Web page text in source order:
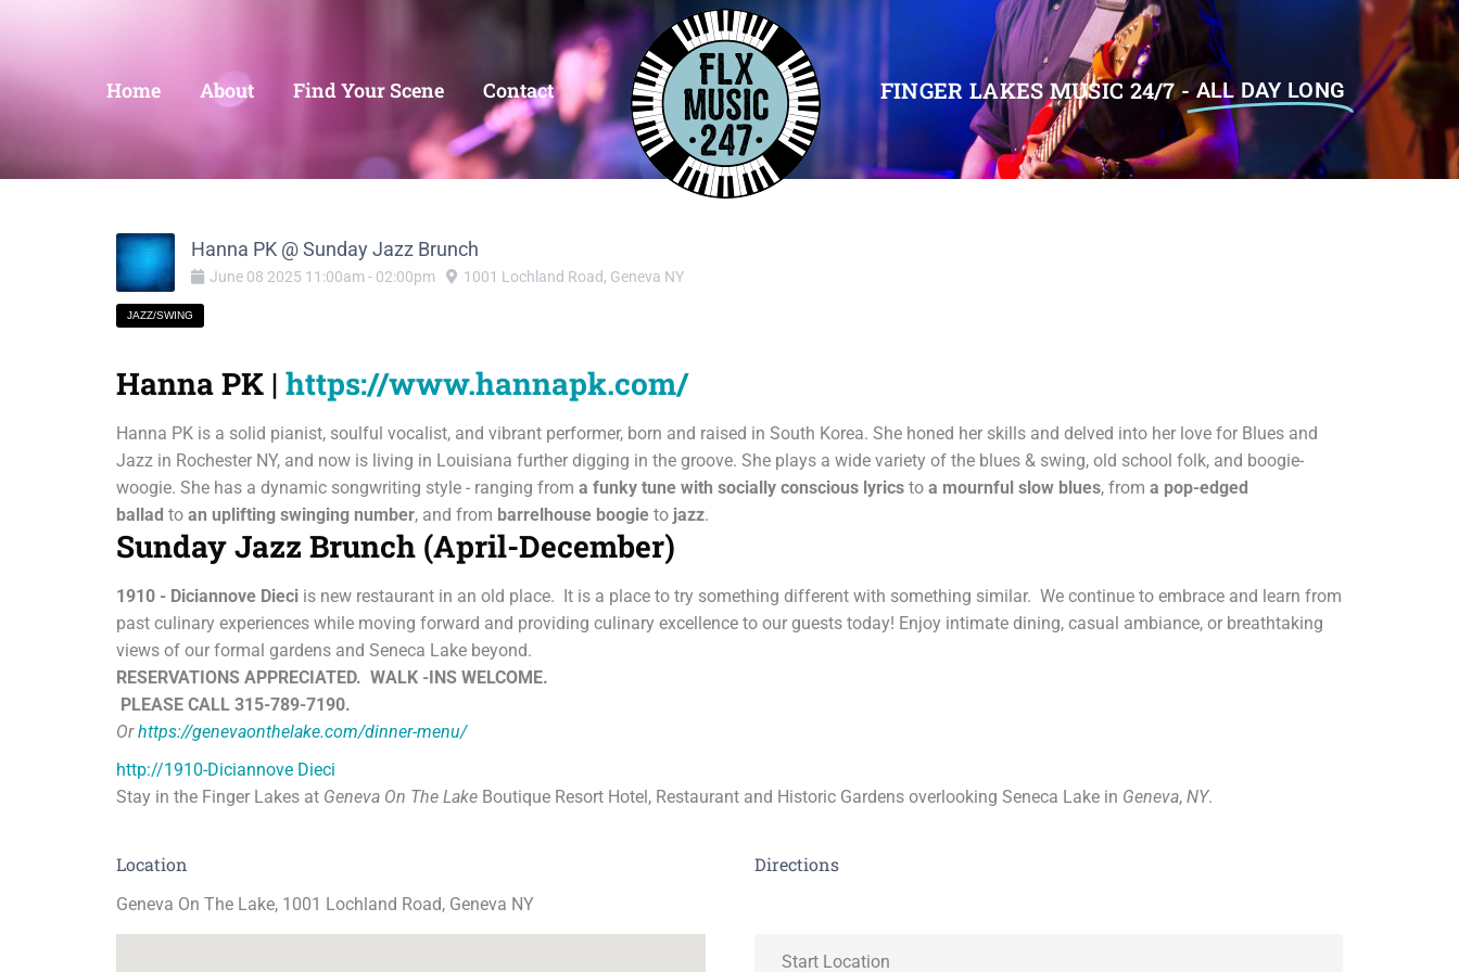
Home About Find Your Scene Contact FINGER LAKES MUSIC 24/7 -ALL DAY LONG
Hanna PK @ Sunday Jazz Brunch
June 08 2025 11:00am - 02:00pm 1001 Lochland Road, Geneva NY
JAZZ/SWING
Hanna PK | https://www.hannapk.com/
Hanna PK is a solid pianist, soulful vocalist, and vibrant performer, born and raised in South Korea. She honed her skills and delved into her love for Blues and
Jazz in Rochester NY, and now is living in Louisiana further digging in the groove. She plays a wide variety of the blues & swing, old school folk, and boogie-
woogie. She has a dynamic songwriting style - ranging from a funky tune with socially conscious lyrics to a mournful slow blues, from a pop-edged
ballad to an uplifting swinging number, and from barrelhouse boogie to jazz.
Sunday Jazz Brunch (April-December)
1910 - Diciannove Dieci is new restaurant in an old place. It is a place to try something different with something similar. We continue to embrace and learn from
past culinary experiences while moving forward and providing culinary excellence to our guests today! Enjoy intimate dining, casual ambiance, or breathtaking
views of our formal gardens and Seneca Lake beyond.
RESERVATIONS APPRECIATED. WALK -INS WELCOME.
PLEASE CALL 315-789-7190.
Orhttps://genevaonthelake.com/dinner-menu/
http://1910-Diciannove Dieci
Stay in the Finger Lakes at Geneva On The Lake Boutique Resort Hotel, Restaurant and Historic Gardens overlooking Seneca Lake in Geneva, NY.
Location
Geneva On The Lake, 1001 Lochland Road, Geneva NY
Directions